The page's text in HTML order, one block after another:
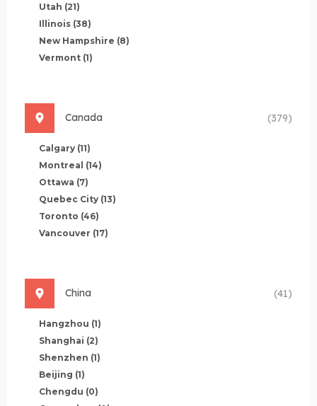
Utah (21)
Illinois (38)
New Hampshire (8)
Vermont (1)
Canada (379)
Calgary (11)
Montreal (14)
Ottawa (7)
Quebec City (13)
Toronto (46)
Vancouver (17)
China (41)
Hangzhou (1)
Shanghai (2)
Shenzhen (1)
Beijing (1)
Chengdu (0)